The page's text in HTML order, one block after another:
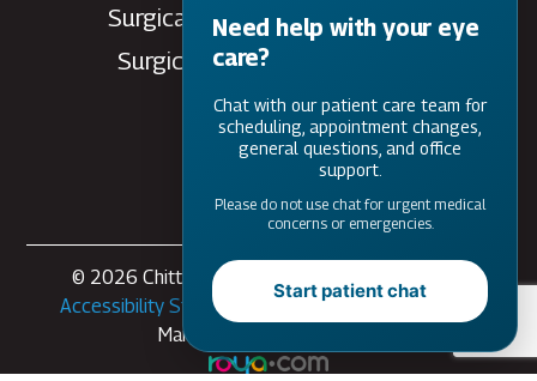
Surgical Care Center - Danville
Surgical Care Center - Savoy
Villa Grove
Watseka
© 2026 Chittick Eye Care. All rights Reserved -
Accessibility Statement
Privacy Policy -
Managed and Designed by
Need help with your eye
care?
Chat with our patient care team for
scheduling, appointment changes,
general questions, and office
support.
Please do not use chat for urgent medical
concerns or emergencies.
Start patient chat